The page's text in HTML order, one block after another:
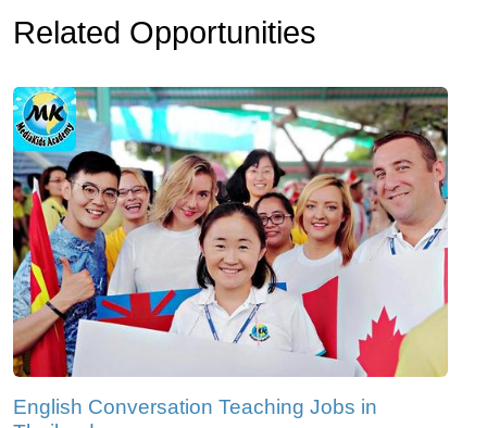
Related Opportunities
English Conversation Teaching Jobs in